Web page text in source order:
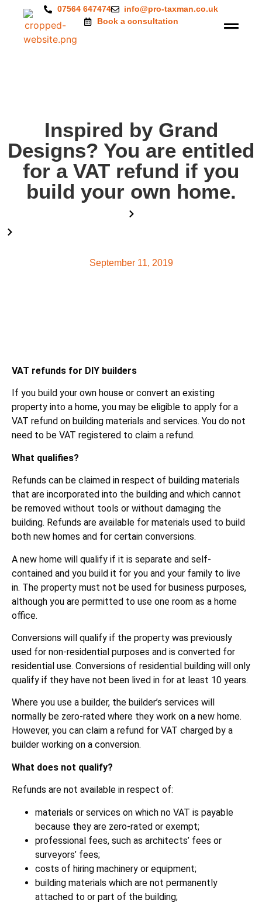
07564 647474
info@pro-taxman.co.uk
Book a consultation
Inspired by Grand
Designs? You are entitled
for a VAT refund if you
build your own home.
September 11, 2019
VAT refunds for DIY builders
If you build your own house or convert an existing
property into a home, you may be eligible to apply for a
VAT refund on building materials and services. You do not
need to be VAT registered to claim a refund.
What qualifies?
Refunds can be claimed in respect of building materials
that are incorporated into the building and which cannot
be removed without tools or without damaging the
building. Refunds are available for materials used to build
both new homes and for certain conversions.
A new home will qualify if it is separate and self-
contained and you build it for you and your family to live
in. The property must not be used for business purposes,
although you are permitted to use one room as a home
office.
Conversions will qualify if the property was previously
used for non-residential purposes and is converted for
residential use. Conversions of residential building will only
qualify if they have not been lived in for at least 10 years.
Where you use a builder, the builder’s services will
normally be zero-rated where they work on a new home.
However, you can claim a refund for VAT charged by a
builder working on a conversion.
What does not qualify?
Refunds are not available in respect of:
materials or services on which no VAT is payable
because they are zero-rated or exempt;
professional fees, such as architects’ fees or
surveyors’ fees;
costs of hiring machinery or equipment;
building materials which are not permanently
attached to or part of the building;